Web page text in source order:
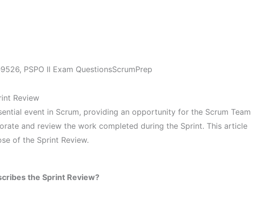
, PSPO II Exam QuestionsScrumPrep
Review
event in Scrum, providing an opportunity for the Scrum Team
and review the work completed during the Sprint. This article
of the Sprint Review.
the Sprint Review?